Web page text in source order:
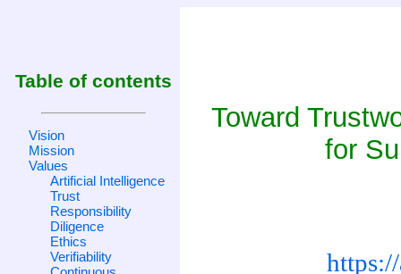
Table of contents
Vision
Mission
Values
Artificial Intelligence
Trust
Responsibility
Diligence
Ethics
Verifiability
Toward
for